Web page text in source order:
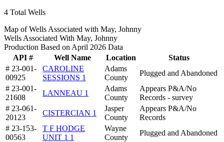
4 Total Wells
Map of Wells Associated with May, Johnny
Wells Associated With May, Johnny
Production Based on April 2026 Data
API #
Well Name Location
Status
# 23-001-
00925
CAROLINE
SESSIONS 1
Adams
County
Plugged and Abandoned
# 23-001-
21608
LANNEAU 1
Adams
County
Appears P&A/No
Records - survey
# 23-061-
20123
CISTERCIAN 1
Jasper
County
Appears P&A/No
Records
# 23-153-
00563
T F HODGE
UNIT 1 1
Wayne
County
Plugged and Abandoned